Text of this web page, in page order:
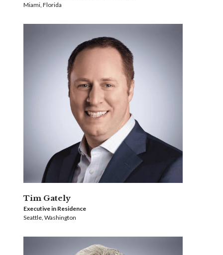
Miami, Florida
Tim Gately
Executive in Residence
Seattle, Washington